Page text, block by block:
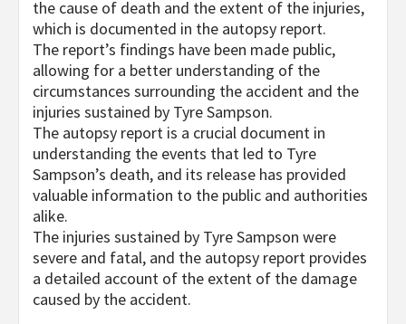
the cause of death and the extent of the injuries,
which is documented in the autopsy report.
The report’s findings have been made public,
allowing for a better understanding of the
circumstances surrounding the accident and the
injuries sustained by Tyre Sampson.
The autopsy report is a crucial document in
understanding the events that led to Tyre
Sampson’s death, and its release has provided
valuable information to the public and authorities
alike.
The injuries sustained by Tyre Sampson were
severe and fatal, and the autopsy report provides
a detailed account of the extent of the damage
caused by the accident.